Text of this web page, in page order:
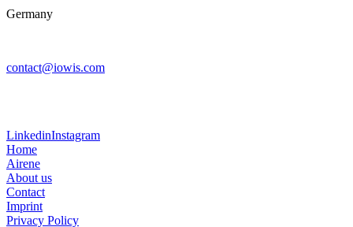
Germany
contact@iowis.com
LinkedinInstagram
Home
Airene
About us
Contact
Imprint
Privacy Policy